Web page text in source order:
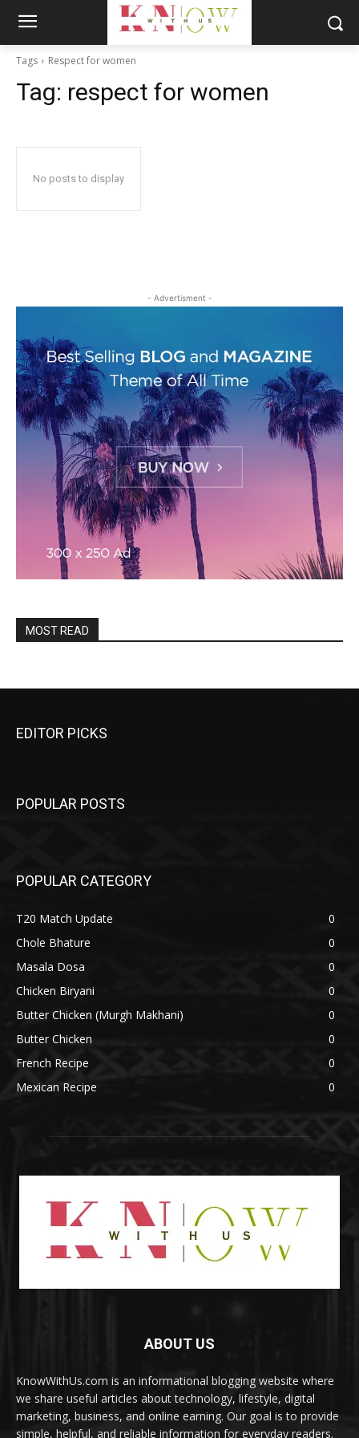
Tags Respect for women
Tag: respect for women
No posts to display
- Advertisment -
MOST READ
EDITOR PICKS
POPULAR POSTS
POPULAR CATEGORY
T20 Match Update
0
Chole Bhature
0
Masala Dosa
0
Chicken Biryani
0
Butter Chicken (Murgh Makhani)
0
Butter Chicken
0
French Recipe
0
Mexican Recipe
0
ABOUT US
KnowWithUs.com is an informational blogging website where
we share useful articles about technology, lifestyle, digital
marketing, business, and online earning. Our goal is to provide
simple, helpful, and reliable information for everyday readers.